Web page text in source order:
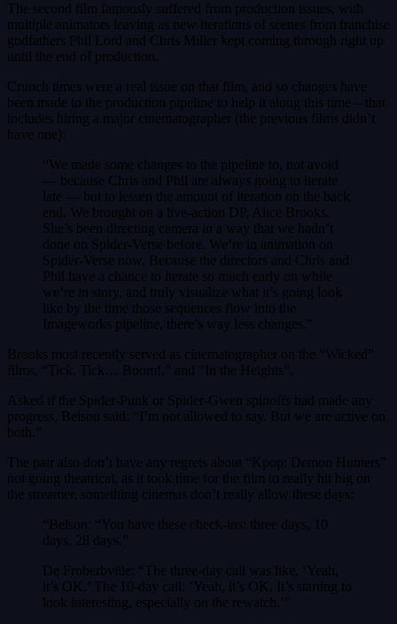
The second film famously suffered from production issues, with
multiple animators leaving as new iterations of scenes from franchise
godfathers Phil Lord and Chris Miller kept coming through right up
until the end of production.
Crunch times were a real issue on that film, and so changes have
been made to the production pipeline to help it along this time – that
includes hiring a major cinematographer (the previous films didn’t
have one):
“We made some changes to the pipeline to, not avoid
— because Chris and Phil are always going to iterate
late — but to lessen the amount of iteration on the back
end. We brought on a live-action DP, Alice Brooks.
She’s been directing camera in a way that we hadn’t
done on Spider-Verse before. We’re in animation on
Spider-Verse now. Because the directors and Chris and
Phil have a chance to iterate so much early on while
we’re in story, and truly visualize what it’s going look
like by the time those sequences flow into the
Imageworks pipeline, there’s way less changes.”
Brooks most recently served as cinematographer on the “Wicked”
films, “Tick, Tick… Boom!,” and “In the Heights”.
Asked if the Spider-Punk or Spider-Gwen spinoffs had made any
progress, Belson said: “I’m not allowed to say. But we are active on
both.”
The pair also don’t have any regrets about “Kpop: Demon Hunters”
not going theatrical, as it took time for the film to really hit big on
the streamer, something cinemas don’t really allow these days:
“Belson: “You have these check-ins: three days, 10
days, 28 days.”
De Froberbville: “The three-day call was like, ‘Yeah,
it’s OK.’ The 10-day call: ‘Yeah, it’s OK. It’s starting to
look interesting, especially on the rewatch.’”